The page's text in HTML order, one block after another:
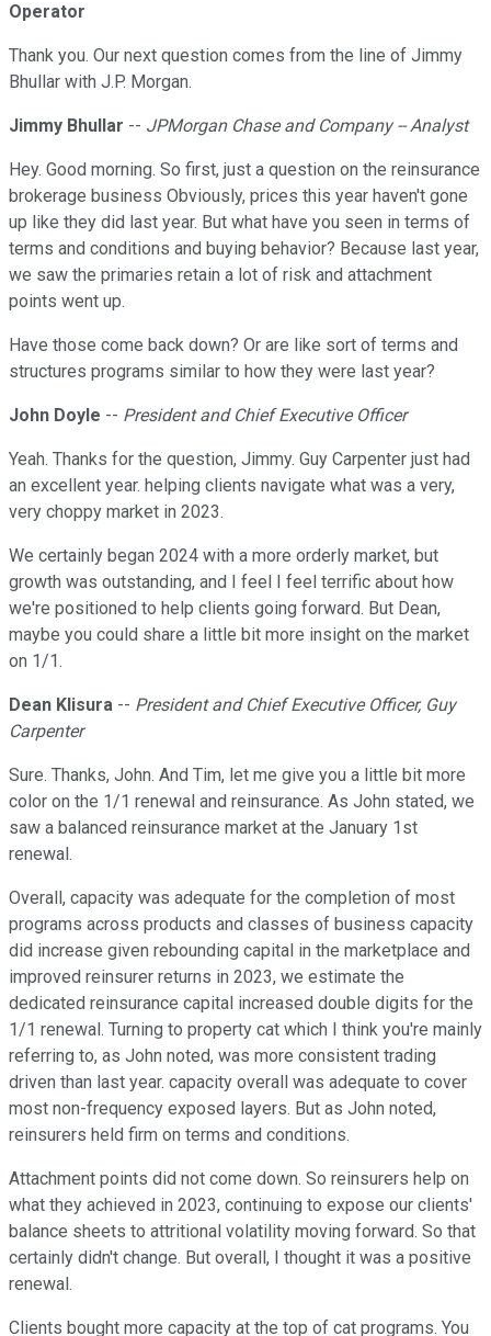
Operator
Thank you. Our next question comes from the line of Jimmy
Bhullar with J.P. Morgan.
Jimmy Bhullar -- JPMorgan Chase and Company -- Analyst
Hey. Good morning. So first, just a question on the reinsurance
brokerage business Obviously, prices this year haven't gone
up like they did last year. But what have you seen in terms of
terms and conditions and buying behavior? Because last year,
we saw the primaries retain a lot of risk and attachment
points went up.
Have those come back down? Or are like sort of terms and
structures programs similar to how they were last year?
John Doyle -- President and Chief Executive Officer
Yeah. Thanks for the question, Jimmy. Guy Carpenter just had
an excellent year. helping clients navigate what was a very,
very choppy market in 2023.
We certainly began 2024 with a more orderly market, but
growth was outstanding, and I feel I feel terrific about how
we're positioned to help clients going forward. But Dean,
maybe you could share a little bit more insight on the market
on 1/1.
Dean Klisura -- President and Chief Executive Officer, Guy
Carpenter
Sure. Thanks, John. And Tim, let me give you a little bit more
color on the 1/1 renewal and reinsurance. As John stated, we
saw a balanced reinsurance market at the January 1st
renewal.
Overall, capacity was adequate for the completion of most
programs across products and classes of business capacity
did increase given rebounding capital in the marketplace and
improved reinsurer returns in 2023, we estimate the
dedicated reinsurance capital increased double digits for the
1/1 renewal. Turning to property cat which I think you're mainly
referring to, as John noted, was more consistent trading
driven than last year. capacity overall was adequate to cover
most non-frequency exposed layers. But as John noted,
reinsurers held firm on terms and conditions.
Attachment points did not come down. So reinsurers help on
what they achieved in 2023, continuing to expose our clients'
balance sheets to attritional volatility moving forward. So that
certainly didn't change. But overall, I thought it was a positive
renewal.
Clients bought more capacity at the top of cat programs. You